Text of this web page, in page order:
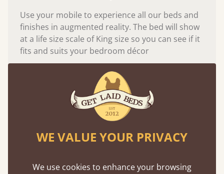
Use your mobile to experience all our beds and
finishes in augmented reality. The bed will show
at a life size scale of King size so you can see if it
fits and suits your bedroom décor
WE VALUE YOUR PRIVACY
We use cookies to enhance your browsing